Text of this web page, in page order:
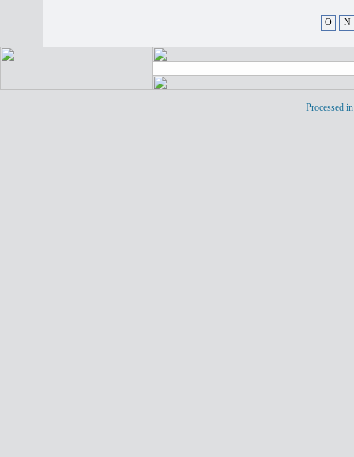
O N
Processed